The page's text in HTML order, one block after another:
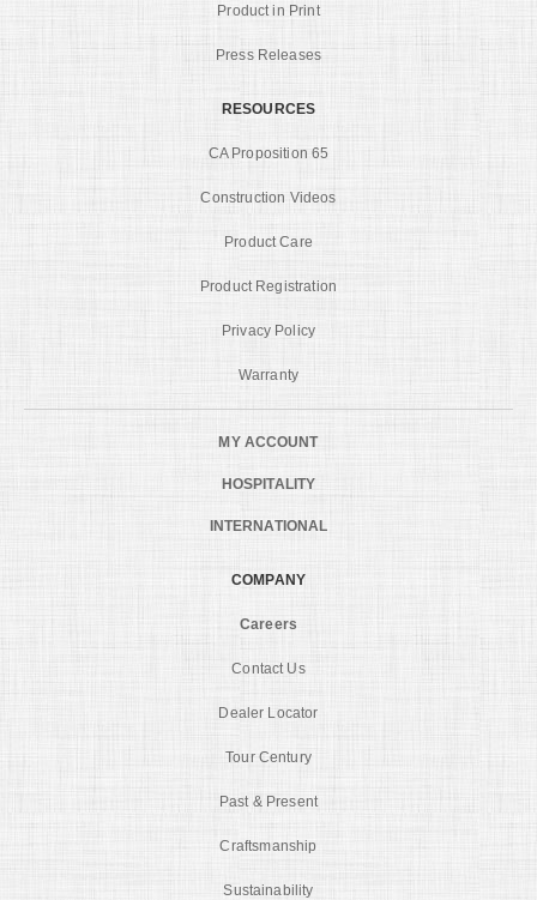
Product in Print
Press Releases
RESOURCES
CA Proposition 65
Construction Videos
Product Care
Product Registration
Privacy Policy
Warranty
MY ACCOUNT
HOSPITALITY
INTERNATIONAL
COMPANY
Careers
Contact Us
Dealer Locator
Tour Century
Past & Present
Craftsmanship
Sustainability